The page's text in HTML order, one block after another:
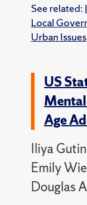
See related:
Local
Urban Issues
US
Age
Iliya
Emily
Douglas